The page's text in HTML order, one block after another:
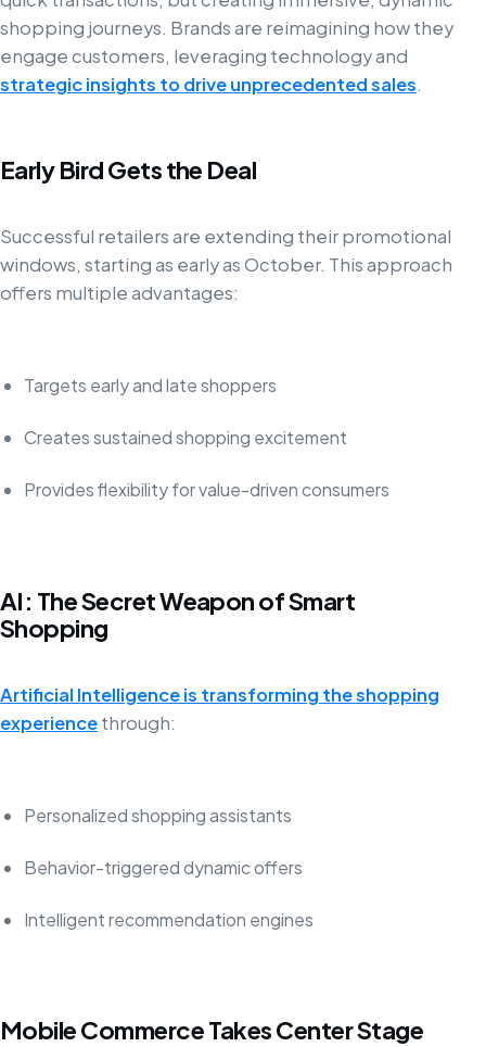
shopping journeys. Brands are reimagining how they
engage customers, leveraging technology and
strategic insights to drive unprecedented sales.
Early Bird Gets the Deal
Successful retailers are extending their promotional
windows, starting as early as October. This approach
offers multiple advantages:
Targets early and late shoppers
Creates sustained shopping excitement
Provides flexibility for value-driven consumers
AI: The Secret Weapon of Smart
Shopping
Artificial Intelligence is transforming the shopping
experiencethrough:
Personalized shopping assistants
Behavior-triggered dynamic offers
Intelligent recommendation engines
Mobile Commerce Takes Center Stage